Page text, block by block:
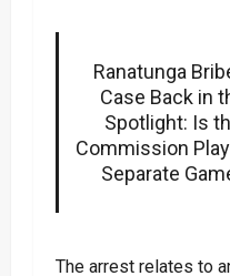
Ranatunga
Case Back in
Spotlight: Is
Commission
Separate
The arrest relates to